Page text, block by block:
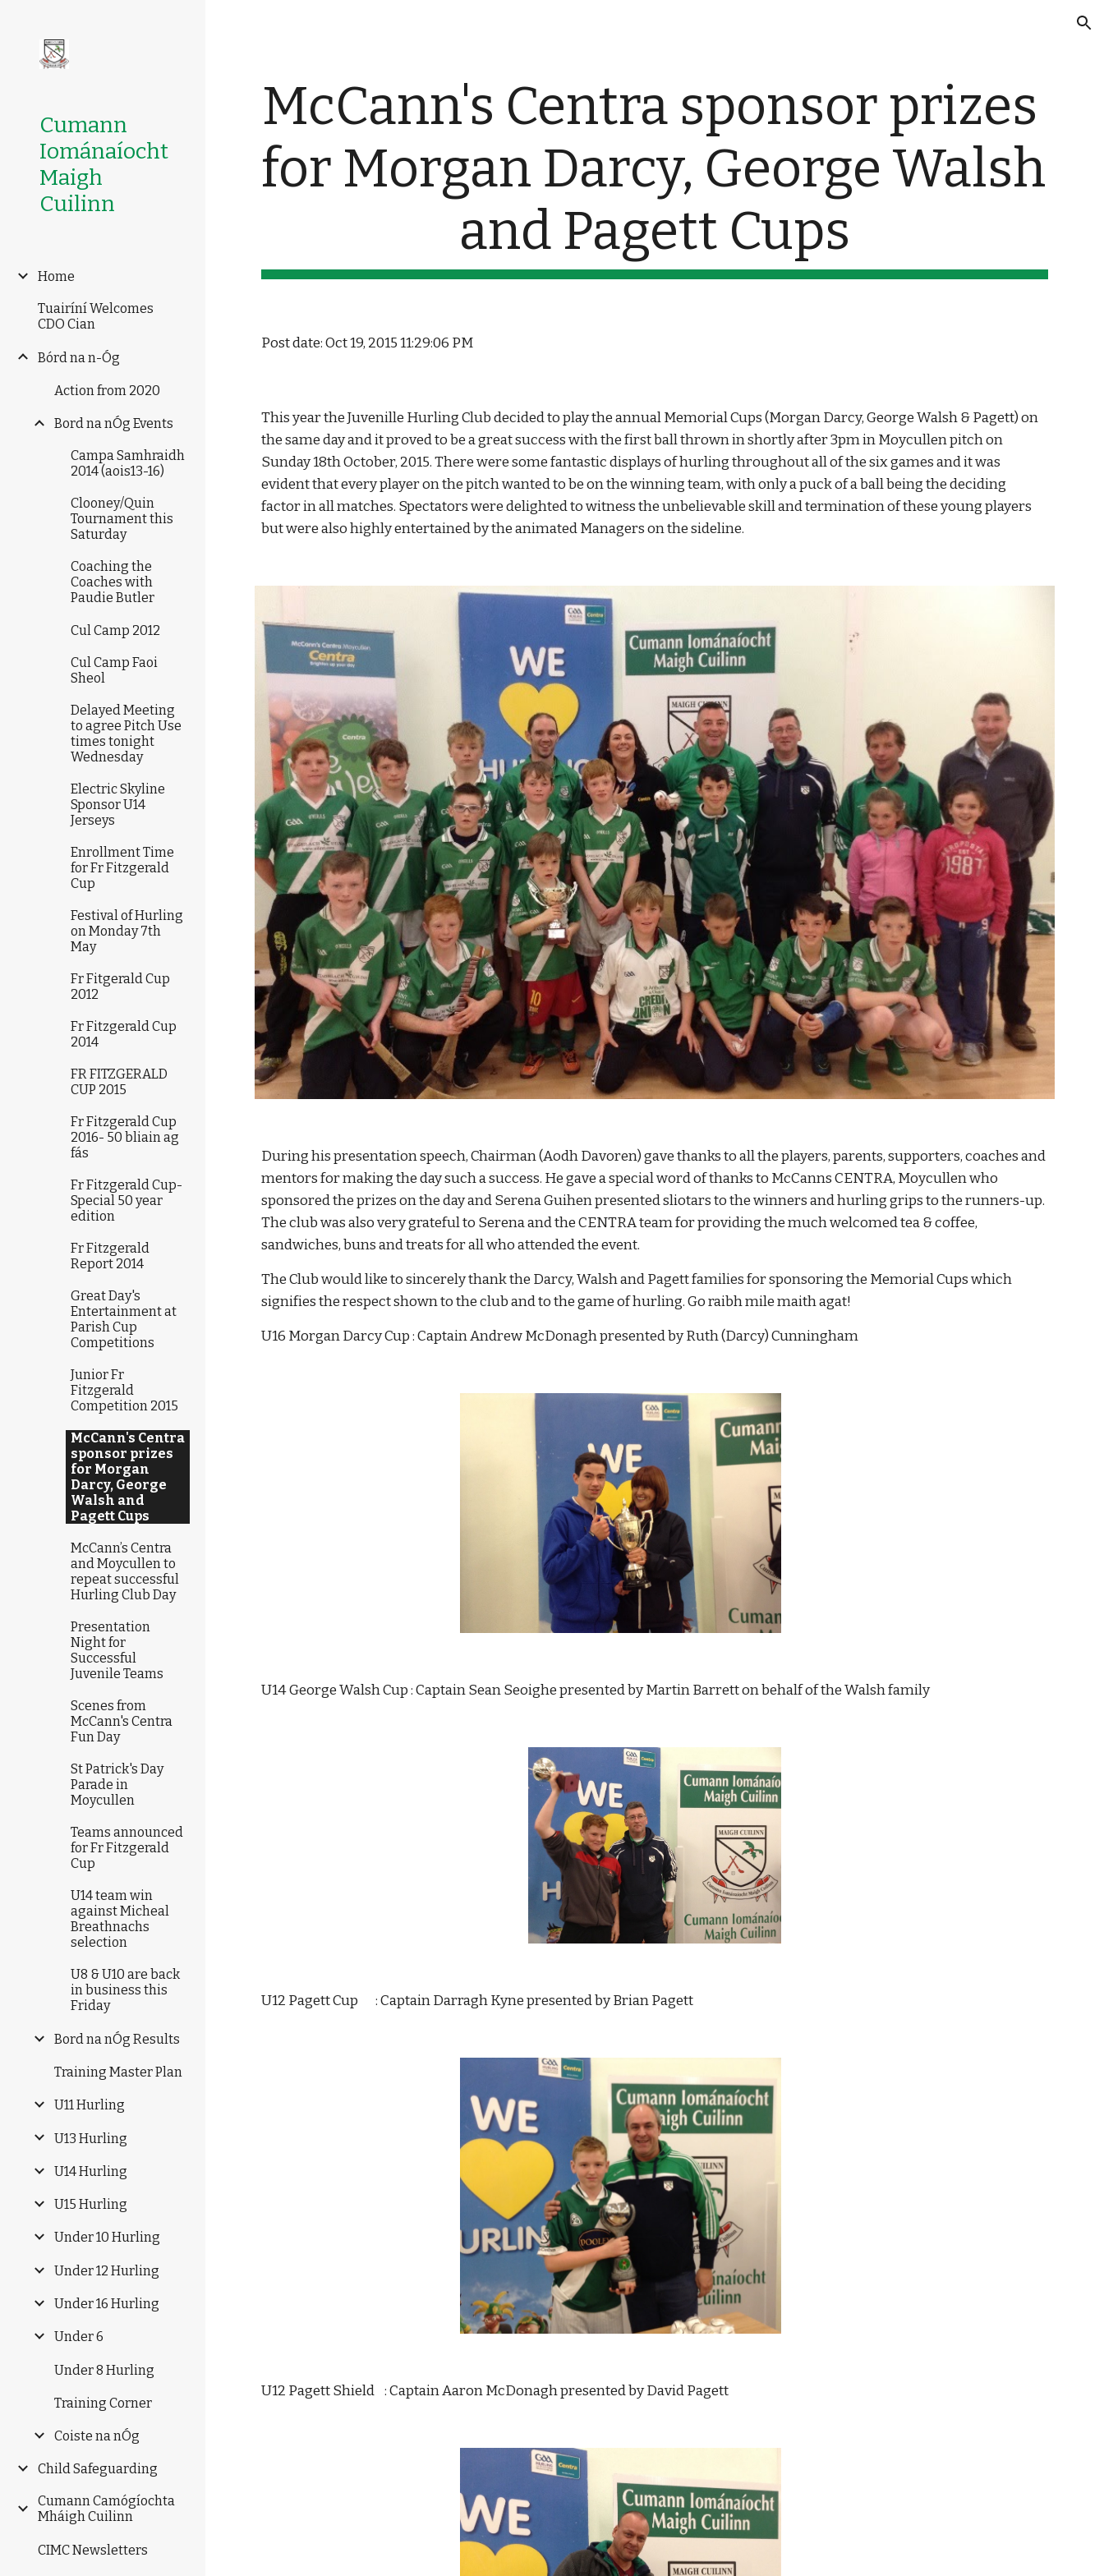
Cumann
Iománaíocht
Maigh
Cuilinn
Home
Tuairíní Welcomes
CDO Cian
Bórd na n-Óg
Action from 2020
Bord na nÓg Events
Campa Samhraidh
2014 (aois13-16)
Clooney/Quin
Tournament this
Saturday
Coaching the
Coaches with
Paudie Butler
Cul Camp 2012
Cul Camp Faoi
Sheol
Delayed Meeting
to agree Pitch Use
times tonight
Wednesday
Electric Skyline
Sponsor U14
Jerseys
Enrollment Time
for Fr Fitzgerald
Cup
Festival of Hurling
on Monday 7th
May
Fr Fitgerald Cup
2012
Fr Fitzgerald Cup
2014
FR FITZGERALD
CUP 2015
Fr Fitzgerald Cup
2016- 50 bliain ag
fás
Fr Fitzgerald Cup-
Special 50 year
edition
Fr Fitzgerald
Report 2014
Great Day's
Entertainment at
Parish Cup
Competitions
Junior Fr
Fitzgerald
Competition 2015
McCann's Centra
sponsor prizes
for Morgan
Darcy, George
Walsh and
Pagett Cups
McCann’s Centra
and Moycullen to
repeat successful
Hurling Club Day
Presentation
Night for
Successful
Juvenile Teams
Scenes from
McCann's Centra
Fun Day
St Patrick's Day
Parade in
Moycullen
Teams announced
for Fr Fitzgerald
Cup
U14 team win
against Micheal
Breathnachs
selection
U8 & U10 are back
in business this
Friday
Bord na nÓg Results
Training Master Plan
U11 Hurling
U13 Hurling
U14 Hurling
U15 Hurling
Under 10 Hurling
Under 12 Hurling
Under 16 Hurling
Under 6
Under 8 Hurling
Training Corner
Coiste na nÓg
Child Safeguarding
Cumann Camógíochta
Mháigh Cuilinn
CIMC Newsletters
McCann's Centra sponsor prizes
for Morgan Darcy, George Walsh
and Pagett Cups
Post date: Oct 19, 2015 11:29:06 PM
This year the Juvenille Hurling Club decided to play the annual Memorial Cups (Morgan Darcy, George Walsh & Pagett) on
the same day and it proved to be a great success with the first ball thrown in shortly after 3pm in Moycullen pitch on
Sunday 18th October, 2015. There were some fantastic displays of hurling throughout all of the six games and it was
evident that every player on the pitch wanted to be on the winning team, with only a puck of a ball being the deciding
factor in all matches. Spectators were delighted to witness the unbelievable skill and termination of these young players
but were also highly entertained by the animated Managers on the sideline.
During his presentation speech, Chairman (Aodh Davoren) gave thanks to all the players, parents, supporters, coaches and
mentors for making the day such a success. He gave a special word of thanks to McCanns CENTRA, Moycullen who
sponsored the prizes on the day and Serena Guihen presented sliotars to the winners and hurling grips to the runners-up.
The club was also very grateful to Serena and the CENTRA team for providing the much welcomed tea & coffee,
sandwiches, buns and treats for all who attended the event.
The Club would like to sincerely thank the Darcy, Walsh and Pagett families for sponsoring the Memorial Cups which
signifies the respect shown to the club and to the game of hurling. Go raibh mile maith agat!
U16 Morgan Darcy Cup : Captain Andrew McDonagh presented by Ruth (Darcy) Cunningham
U14 George Walsh Cup : Captain Sean Seoighe presented by Martin Barrett on behalf of the Walsh family
U12 Pagett Cup       : Captain Darragh Kyne presented by Brian Pagett
U12 Pagett Shield    : Captain Aaron McDonagh presented by David Pagett